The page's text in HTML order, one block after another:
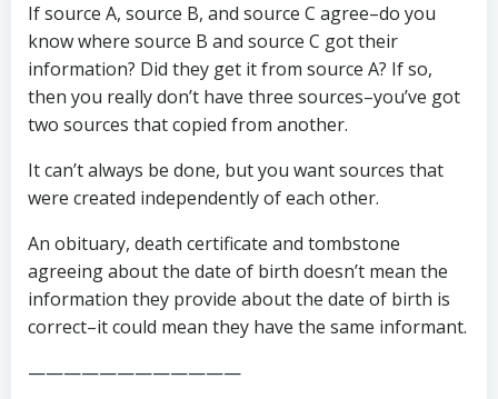
If source A, source B, and source C agree–do you
know where source B and source C got their
information? Did they get it from source A? If so,
then you really don’t have three sources–you’ve got
two sources that copied from another.
It can’t always be done, but you want sources that
were created independently of each other.
An obituary, death certificate and tombstone
agreeing about the date of birth doesn’t mean the
information they provide about the date of birth is
correct–it could mean they have the same informant.
————————————